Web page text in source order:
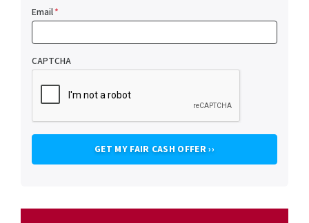
Email*
CAPTCHA